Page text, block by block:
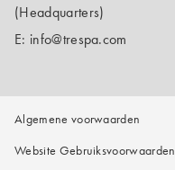
(Headquarters)
E: info@trespa.com
Algemene voorwaarden
Website Gebruiksvoorwaarden